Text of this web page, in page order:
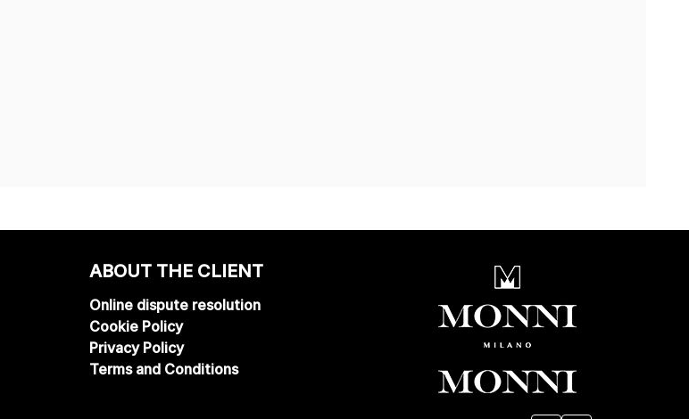
ABOUT THE CLIENT
Online dispute resolution
Cookie Policy
Privacy Policy
Terms and Conditions